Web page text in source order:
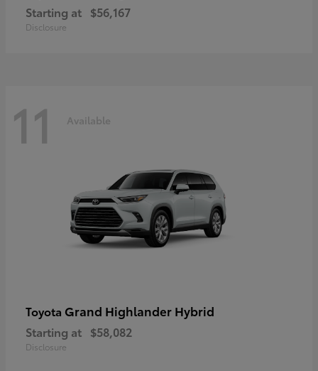
Starting at $56,167
Disclosure
11 Available
Toyota Grand Highlander Hybrid
Starting at $58,082
Disclosure